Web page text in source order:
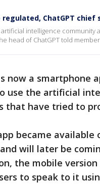
regulated, ChatGPT chief
intelligence community
head of ChatGPT told
now a smartphone
use the artificial
that have tried to
became available
will later be
the mobile
to speak to it